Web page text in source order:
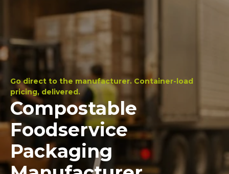
Go direct to the manufacturer. Container-load
pricing, delivered.
Compostable
Foodservice
Packaging